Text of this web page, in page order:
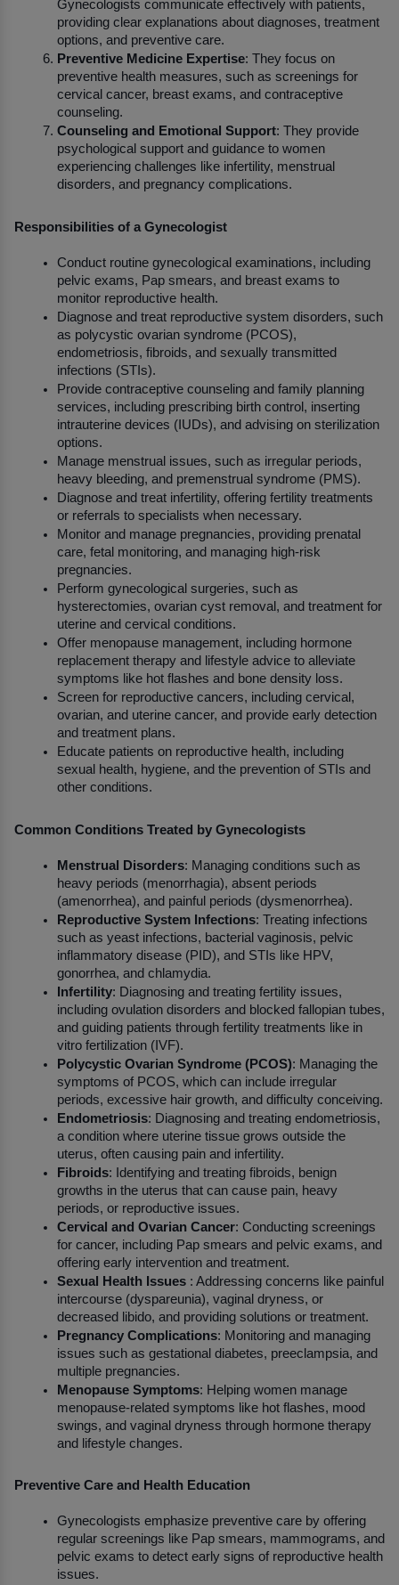
Gynecologists communicate effectively with patients,
providing clear explanations about diagnoses, treatment
options, and preventive care.
Preventive Medicine Expertise: They focus on
preventive health measures, such as screenings for
cervical cancer, breast exams, and contraceptive
counseling.
Counseling and Emotional Support: They provide
psychological support and guidance to women
experiencing challenges like infertility, menstrual
disorders, and pregnancy complications.
Responsibilities of a Gynecologist
Conduct routine gynecological examinations, including
pelvic exams, Pap smears, and breast exams to
monitor reproductive health.
Diagnose and treat reproductive system disorders, such
as polycystic ovarian syndrome (PCOS),
endometriosis, fibroids, and sexually transmitted
infections (STIs).
Provide contraceptive counseling and family planning
services, including prescribing birth control, inserting
intrauterine devices (IUDs), and advising on sterilization
options.
Manage menstrual issues, such as irregular periods,
heavy bleeding, and premenstrual syndrome (PMS).
Diagnose and treat infertility, offering fertility treatments
or referrals to specialists when necessary.
Monitor and manage pregnancies, providing prenatal
care, fetal monitoring, and managing high-risk
pregnancies.
Perform gynecological surgeries, such as
hysterectomies, ovarian cyst removal, and treatment for
uterine and cervical conditions.
Offer menopause management, including hormone
replacement therapy and lifestyle advice to alleviate
symptoms like hot flashes and bone density loss.
Screen for reproductive cancers, including cervical,
ovarian, and uterine cancer, and provide early detection
and treatment plans.
Educate patients on reproductive health, including
sexual health, hygiene, and the prevention of STIs and
other conditions.
Common Conditions Treated by Gynecologists
Menstrual Disorders: Managing conditions such as
heavy periods (menorrhagia), absent periods
(amenorrhea), and painful periods (dysmenorrhea).
Reproductive System Infections: Treating infections
such as yeast infections, bacterial vaginosis, pelvic
inflammatory disease (PID), and STIs like HPV,
gonorrhea, and chlamydia.
Infertility: Diagnosing and treating fertility issues,
including ovulation disorders and blocked fallopian tubes,
and guiding patients through fertility treatments like in
vitro fertilization (IVF).
Polycystic Ovarian Syndrome (PCOS): Managing the
symptoms of PCOS, which can include irregular
periods, excessive hair growth, and difficulty conceiving.
Endometriosis: Diagnosing and treating endometriosis,
a condition where uterine tissue grows outside the
uterus, often causing pain and infertility.
Fibroids: Identifying and treating fibroids, benign
growths in the uterus that can cause pain, heavy
periods, or reproductive issues.
Cervical and Ovarian Cancer: Conducting screenings
for cancer, including Pap smears and pelvic exams, and
offering early intervention and treatment.
Sexual Health Issues : Addressing concerns like painful
intercourse (dyspareunia), vaginal dryness, or
decreased libido, and providing solutions or treatment.
Pregnancy Complications: Monitoring and managing
issues such as gestational diabetes, preeclampsia, and
multiple pregnancies.
Menopause Symptoms: Helping women manage
menopause-related symptoms like hot flashes, mood
swings, and vaginal dryness through hormone therapy
and lifestyle changes.
Preventive Care and Health Education
Gynecologists emphasize preventive care by offering
regular screenings like Pap smears, mammograms, and
pelvic exams to detect early signs of reproductive health
issues.